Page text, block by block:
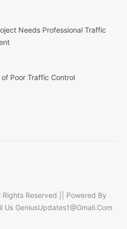
Needs Professional Traffic
Poor Traffic Control
Reserved || Powered By
Us GeniusUpdates1@Gmail.Com